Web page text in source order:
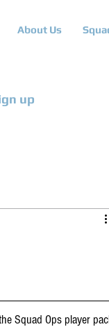
About Us
up
Squad Ops player